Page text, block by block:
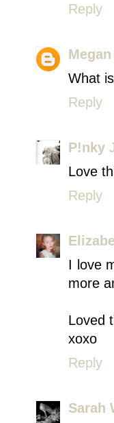
Reply
Megan
What
Reply
P!nky
Love
Reply
I love
more
Loved
xoxo
Reply
Sarah